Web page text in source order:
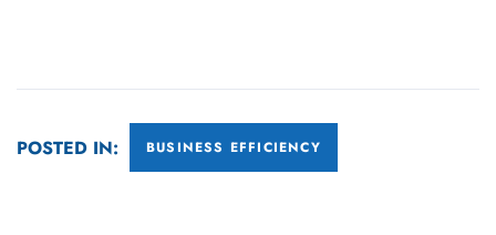
POSTED IN: BUSINESS EFFICIENCY